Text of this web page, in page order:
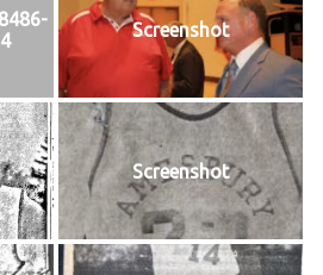
Screenshot
Screenshot